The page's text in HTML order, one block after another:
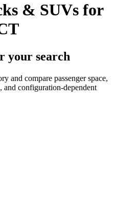
& SUVs for
your search
and compare passenger space,
and configuration-dependent